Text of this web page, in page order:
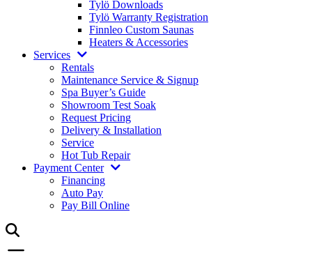
Tylö Downloads
Tylö Warranty Registration
Finnleo Custom Saunas
Heaters & Accessories
Services
Rentals
Maintenance Service & Signup
Spa Buyer’s Guide
Showroom Test Soak
Request Pricing
Delivery & Installation
Service
Hot Tub Repair
Payment Center
Financing
Auto Pay
Pay Bill Online